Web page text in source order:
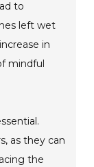
to
left wet
in
mindful
as they can
the